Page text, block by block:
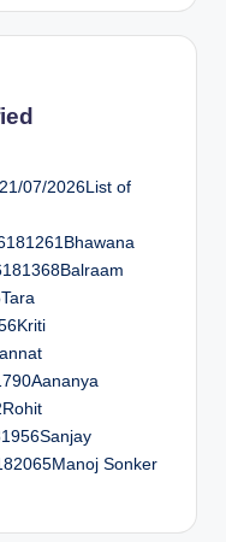
07/2026List of
Sonker